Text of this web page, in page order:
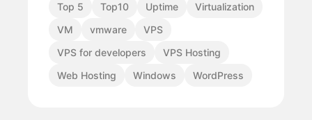
Top 5
Top10 Uptime
Virtualization
VM
vmware
VPS
VPS for developers
VPS Hosting
Web Hosting
Windows WordPress